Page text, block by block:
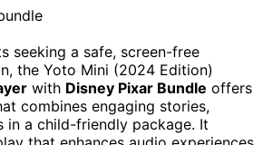
seeking a safe, screen-free
the Yoto Mini (2024 Edition)
with Disney Pixar Bundle offers
combines engaging stories,
in a child-friendly package. It